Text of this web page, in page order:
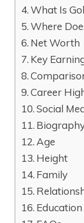
What Is
Where
Net Worth
Key
Career
Social
Age
Height
Family
Education